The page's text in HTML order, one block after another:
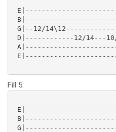
G|--12/
D|------------12/14---
Fill 5: